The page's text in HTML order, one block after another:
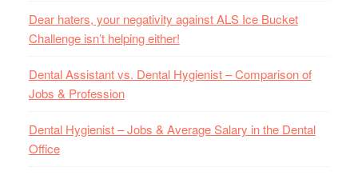
Dear haters, your negativity against ALS Ice Bucket
Challenge isn’t helping either!
Dental Assistant vs. Dental Hygienist – Comparison of
Jobs & Profession
Dental Hygienist – Jobs & Average Salary in the Dental
Office